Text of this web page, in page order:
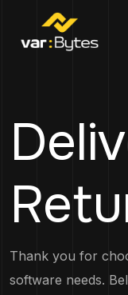
Thank you for
software needs.